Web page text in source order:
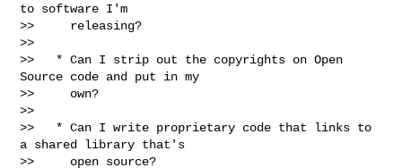
to software I'm
>>     releasing?
>>
>>   * Can I strip out the copyrights on Open
Source code and put in my
>>     own?
>>
>>   * Can I write proprietary code that links to
a shared library that's
>>     open source?